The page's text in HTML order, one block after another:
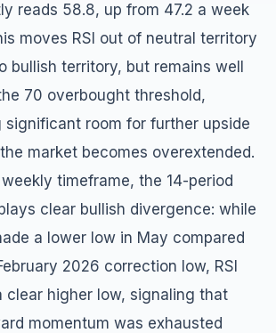
reads 58.8, up from 47.2 a week
moves RSI out of neutral territory
bullish territory, but remains well
70 overbought threshold,
significant room for further upside
market becomes overextended.
timeframe, the 14-period
clear bullish divergence: while
a lower low in May compared
2026 correction low, RSI
clear higher low, signaling that
momentum was exhausted